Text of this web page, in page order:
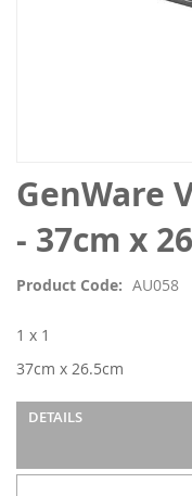
GenWare
- 37cm x
Product Code AU058
1 x 1
37cm x 26.5cm
DETAILS
Skip
to
the
beginning
the
gallery